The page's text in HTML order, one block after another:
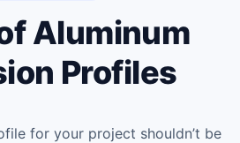
Aluminum
Profiles
for your project shouldn’t be